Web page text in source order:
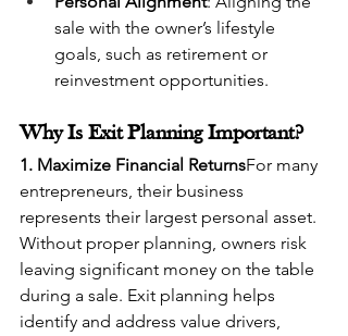
sale with the owner’s lifestyle
goals, such as retirement or
reinvestment opportunities.
Why Is Exit Planning Important?
1. Maximize Financial ReturnsFor many
entrepreneurs, their business
represents their largest personal asset.
Without proper planning, owners risk
leaving significant money on the table
during a sale. Exit planning helps
identify and address value drivers,